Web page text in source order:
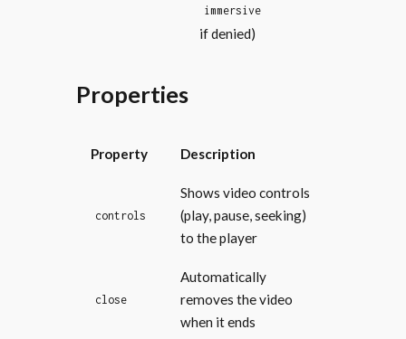
immersive
if denied)
Properties
Property Description
controls
Shows video controls
(play, pause, seeking)
to the player
close
Automatically
removes the video
when it ends